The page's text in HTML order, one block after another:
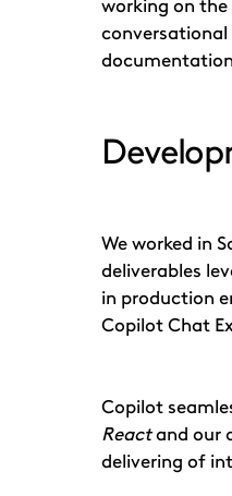
working on the
We worked in
deliverables
in production
Copilot Chat
Copilot
Reactand our
delivering of